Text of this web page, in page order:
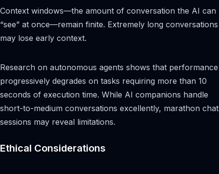
Context windows—the amount of conversation the AI can
“see” at once—remain finite. Extremely long conversations
may lose early context.
Research on autonomous agents shows that performance
progressively degrades on tasks requiring more than 10
seconds of execution time. While AI companions handle
short-to-medium conversations excellently, marathon chat
sessions may reveal limitations.
Ethical Considerations